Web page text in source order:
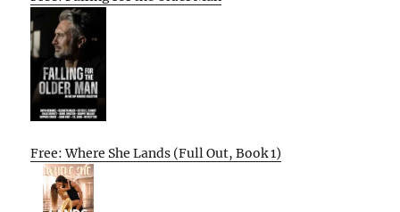
Free: Where She Lands (Full Out, Book 1)